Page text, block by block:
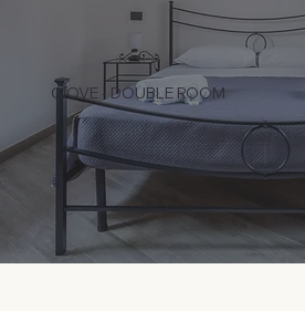
GIOVE - DOUBLE ROOM